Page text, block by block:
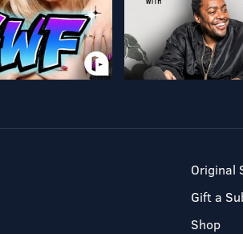
Original
Gift a
Shop